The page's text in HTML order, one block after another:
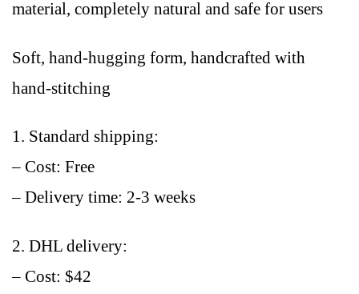
material, completely natural and safe for users
Soft, hand-hugging form, handcrafted with
hand-stitching
1. Standard shipping:
– Cost: Free
– Delivery time: 2-3 weeks
2. DHL delivery:
– Cost: $42